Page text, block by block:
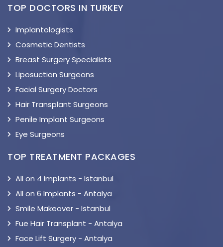
TOP DOCTORS IN TURKEY
Implantologists
Cosmetic Dentists
Breast Surgery Specialists
Liposuction Surgeons
Facial Surgery Doctors
Hair Transplant Surgeons
Penile Implant Surgeons
Eye Surgeons
TOP TREATMENT PACKAGES
All on 4 Implants - Istanbul
All on 6 Implants - Antalya
Smile Makeover - Istanbul
Fue Hair Transplant - Antalya
Face Lift Surgery - Antalya